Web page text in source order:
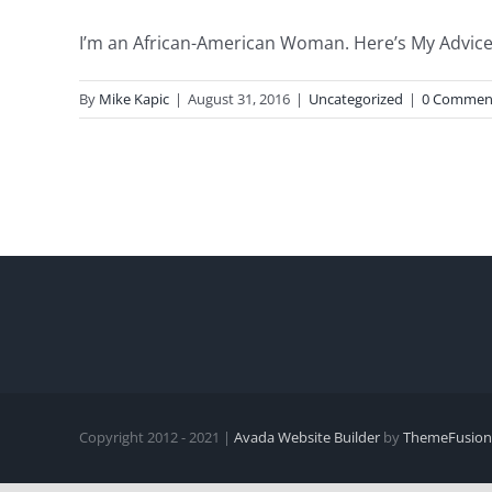
I’m an African-American Woman. Here’s My
By Mike Kapic | August 31, 2016 | Uncategorized | 0
Copyright 2012 - 2021 | Avada Website Builder byThemeFusion